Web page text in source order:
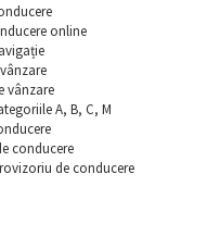
online
vânzare
A, B, C, M
conducere
de conducere